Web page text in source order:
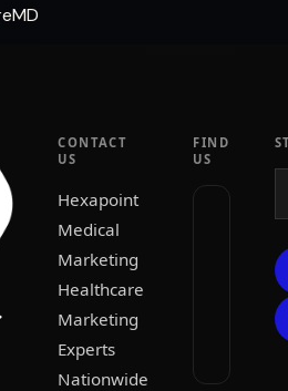
CONTACT
US
Hexapoint
Medical
Marketing
Healthcare
Marketing
Experts
Nationwide
FIND
US